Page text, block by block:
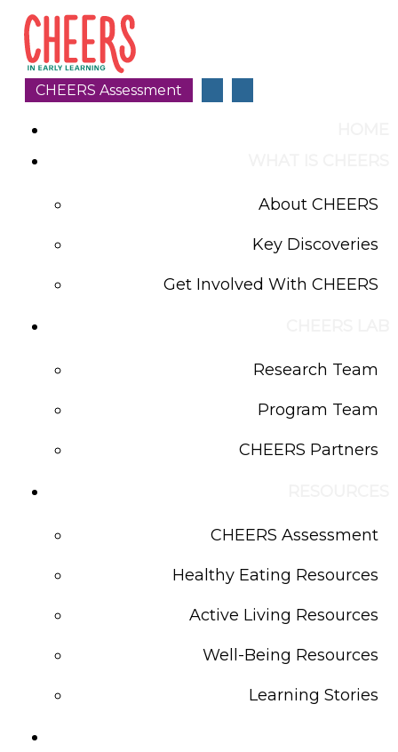
CHEERS Assessment
About CHEERS
Key Discoveries
Get Involved With CHEERS
Research Team
Program Team
CHEERS Partners
CHEERS Assessment
Healthy Eating Resources
Active Living Resources
Well-Being Resources
Learning Stories